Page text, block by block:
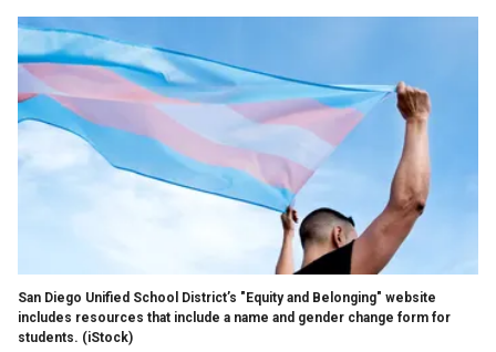
San Diego Unified School District’s "Equity and Belonging" website
includes resources that include a name and gender change form for
students. (iStock)